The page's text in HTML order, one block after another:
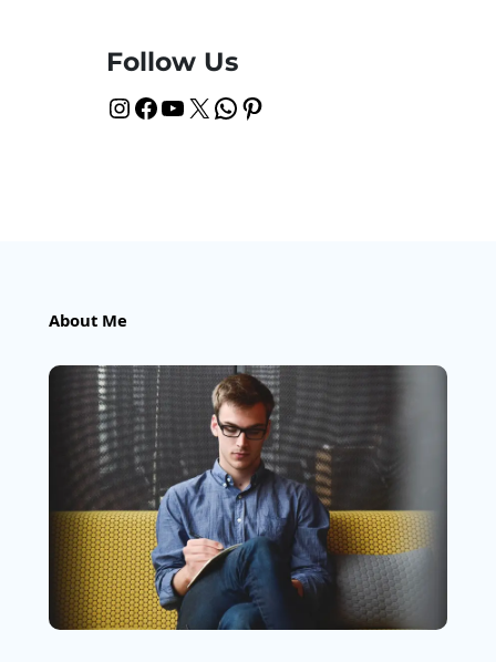
Follow Us
InstagramFacebook YouTube X WhatsApp Pinterest
About Me